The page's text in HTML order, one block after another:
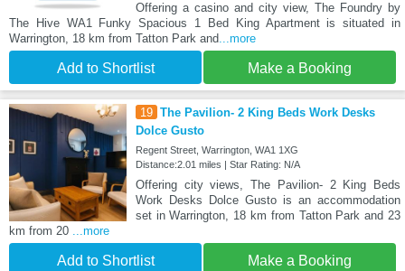
Offering a casino and city view, The Foundry by
The Hive WA1 Funky Spacious 1 Bed King Apartment is situated in
Warrington, 18 km from Tatton Park and...more
Add to Shortlist Make a Booking
19 The Pavilion- 2 King Beds Work Desks
Dolce Gusto
Regent Street, Warrington, WA1 1XG
Distance:2.01 miles | Star Rating: N/A
Offering city views, The Pavilion- 2 King Beds
Work Desks Dolce Gusto is an accommodation
set in Warrington, 18 km from Tatton Park and 23
km from 20 ...more
Add to Shortlist Make a Booking